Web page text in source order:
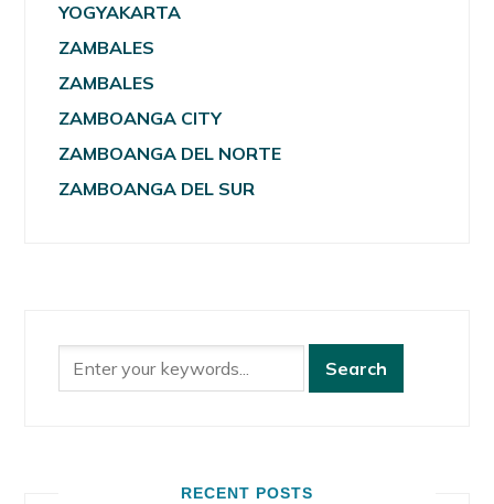
YOGYAKARTA
ZAMBALES
ZAMBALES
ZAMBOANGA CITY
ZAMBOANGA DEL NORTE
ZAMBOANGA DEL SUR
RECENT POSTS